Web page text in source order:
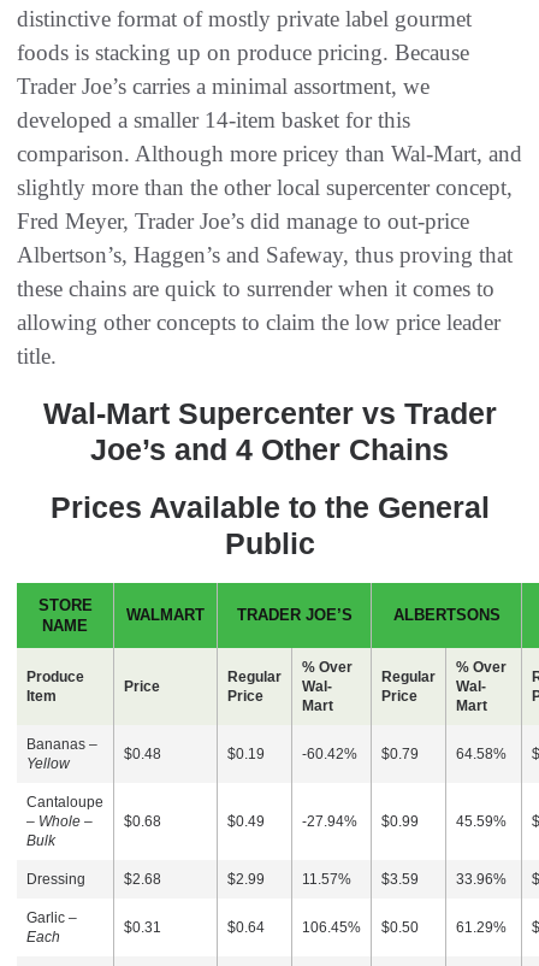
distinctive format of mostly private label gourmet
foods is stacking up on produce pricing. Because
Trader Joe’s carries a minimal assortment, we
developed a smaller 14-item basket for this
comparison. Although more pricey than Wal-Mart, and
slightly more than the other local supercenter concept,
Fred Meyer, Trader Joe’s did manage to out-price
Albertson’s, Haggen’s and Safeway, thus proving that
these chains are quick to surrender when it comes to
allowing other concepts to claim the low price leader
title.
Wal-Mart Supercenter vs Trader
Joe’s and 4 Other Chains
Prices Available to the General
Public
STORE
NAME
WALMART TRADER JOE’S ALBERTSONS
Produce
Item
Price
Regular
Price
% Over
Wal-
Mart
Regular
Price
% Over
Wal-
Mart
Bananas –
Yellow
$0.48 $0.19 -60.42% $0.79 64.58%
Cantaloupe
– Whole –
Bulk
$0.68 $0.49 -27.94% $0.99 45.59%
Dressing $2.68 $2.99 11.57% $3.59 33.96%
Garlic –
Each
$0.31 $0.64 106.45% $0.50 61.29%